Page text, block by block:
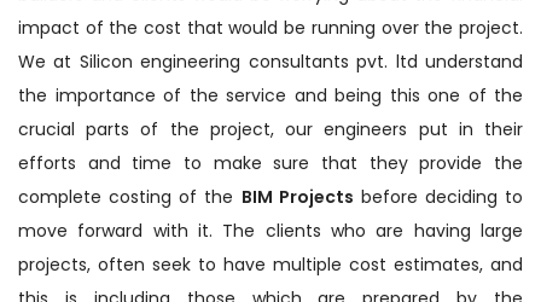
impact of the cost that would be running over the project.
We at Silicon engineering consultants pvt. ltd understand
the importance of the service and being this one of the
crucial parts of the project, our engineers put in their
efforts and time to make sure that they provide the
complete costing of the BIM Projects before deciding to
move forward with it. The clients who are having large
projects, often seek to have multiple cost estimates, and